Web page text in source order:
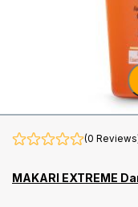
(0
MAKARI EXTREME